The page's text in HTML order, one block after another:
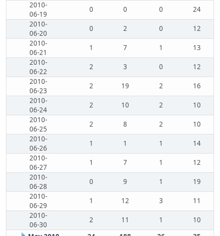
2010-
06-19
0 0 0
24
2010-
06-20
0 2 0
12
2010-
06-21
1 7 1
13
2010-
06-22
2 3 0
12
2010-
06-23
2 19 2
16
2010-
06-24
2 10 2
10
2010-
06-25
2 8 2
10
2010-
06-26
1 1 1
14
2010-
06-27
1 7 1
12
2010-
06-28
0 9 1
19
2010-
06-29
1 12 3
11
2010-
06-30
2 11 1
10